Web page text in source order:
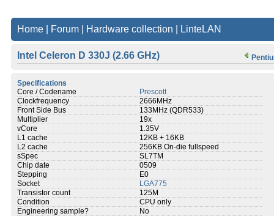
Home Forum Hardware collection LinteLAN
Intel Celeron D 330J (2.66 GHz)
Specifications
Core / Codename
Prescott
Clockfrequency
2666MHz
Front Side Bus
133MHz (QDR533)
Multiplier
19x
vCore
1.35V
L1 cache
12KB + 16KB
L2 cache
256KB On-die fullspeed
sSpec
SL7TM
Chip date
0509
Stepping
E0
Socket
LGA775
Transistor count
125M
Condition
CPU only
Engineering sample?
No